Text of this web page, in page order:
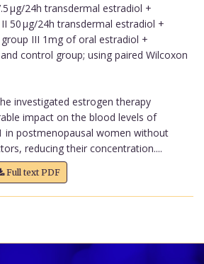
µg/24h transdermal estradiol +
50 µg/24h transdermal estradiol +
III 1mg of oral estradiol +
control group; using paired Wilcoxon
investigated estrogen therapy
impact on the blood levels of
in postmenopausal women without
reducing their concentration....
Full text PDF